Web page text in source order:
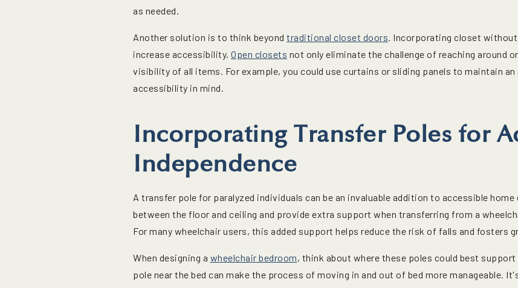
as needed.
Another solution is to think beyond traditional closet doors. Incorporating closet
increase accessibility. Open closets not only eliminate the challenge of reaching around
visibility of all items. For example, you could use curtains or sliding panels to maintain
accessibility in mind.
Incorporating Transfer Poles for
Independence
A transfer pole for paralyzed individuals can be an invaluable addition to accessible
between the floor and ceiling and provide extra support when transferring from a
For many wheelchair users, this added support helps reduce the risk of falls and fosters
When designing a wheelchair bedroom, think about where these poles could best
pole near the bed can make the process of moving in and out of bed more manageable.